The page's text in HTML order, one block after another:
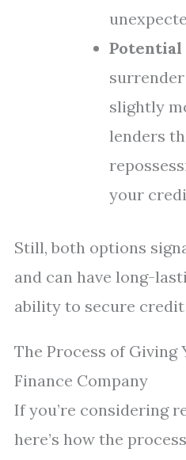
Potential
slightly
lenders
your
Still, both options
and can have long-
ability to secure
The Process of Giving
Finance Company
If you’re considering
here’s how the